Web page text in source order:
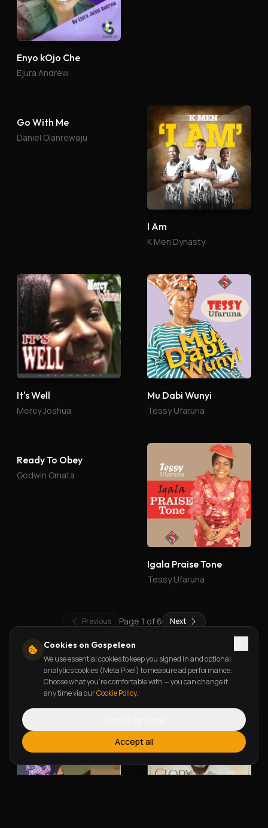
Enyo kOjo Che
Ejura Andrew
I Am
K Men Dynasty
It's Well
Mercy Joshua
Mu Dabi Wunyi
Tessy Ufaruna
Igala Praise Tone
Tessy Ufaruna
Previous Page 1 of 6 Next
New Releases
Cookies on Gospeleon
We use essential cookies to keep you signed in and optional
analytics cookies (Meta Pixel) to measure ad performance.
Choose what you're comfortable with — you can change it
any time via ourCookie Policy.
Accept all